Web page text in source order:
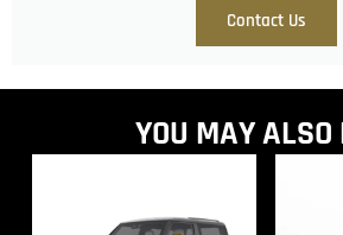
Contact Us
YOU MAY ALSO